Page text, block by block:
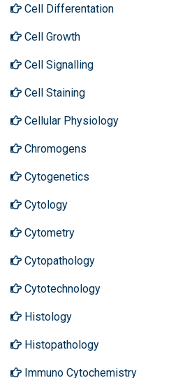
Cell Differentation
Cell Growth
Cell Signalling
Cell Staining
Cellular Physiology
Chromogens
Cytogenetics
Cytology
Cytometry
Cytopathology
Cytotechnology
Histology
Histopathology
Immuno Cytochemistry